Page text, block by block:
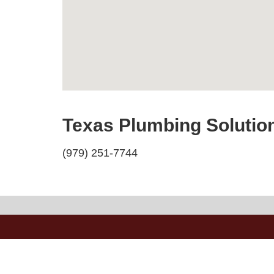
Texas Plumbing
(979) 251-7744